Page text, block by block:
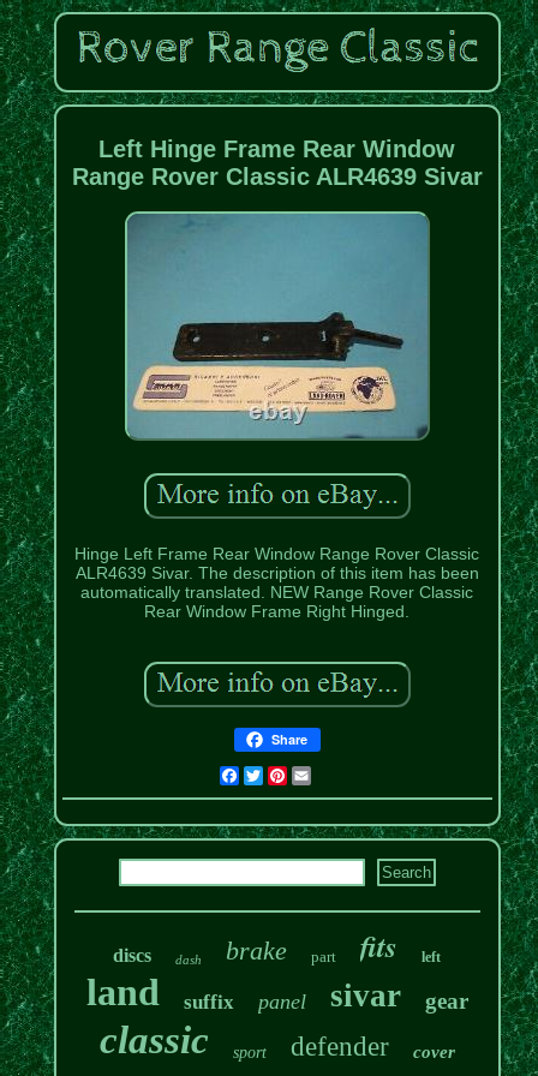
Left Hinge Frame Rear Window
Range Rover Classic ALR4639 Sivar
Hinge Left Frame Rear Window Range Rover Classic
ALR4639 Sivar. The description of this item has been
automatically translated. NEW Range Rover Classic
Rear Window Frame Right Hinged.
Share
Facebook
TwitterPinterest
discs dash brake part fits left
land suffix panel sivar gear
classic sport defender cover